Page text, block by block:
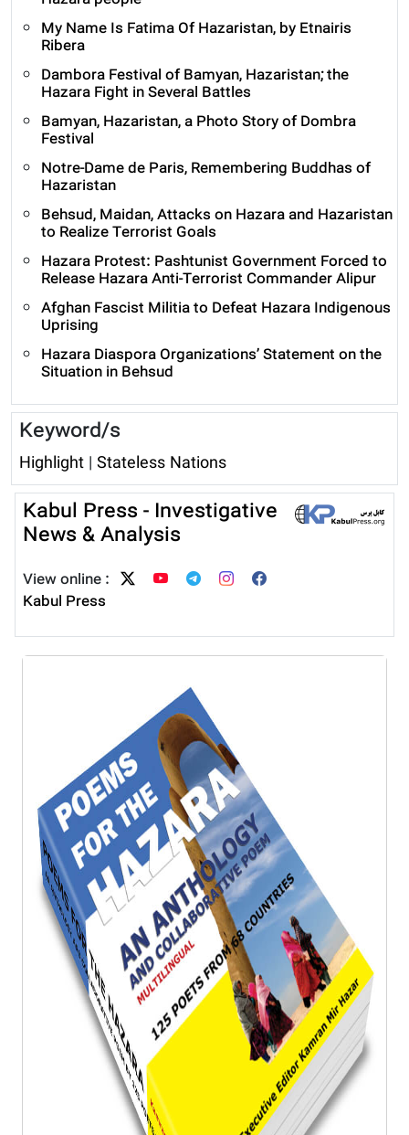
My Name Is Fatima Of Hazaristan, by Etnairis
Ribera
Dambora Festival of Bamyan, Hazaristan; the
Hazara Fight in Several Battles
Bamyan, Hazaristan, a Photo Story of Dombra
Festival
Notre-Dame de Paris, Remembering Buddhas of
Hazaristan
Behsud, Maidan, Attacks on Hazara and Hazaristan
to Realize Terrorist Goals
Hazara Protest: Pashtunist Government Forced to
Release Hazara Anti-Terrorist Commander Alipur
Afghan Fascist Militia to Defeat Hazara Indigenous
Uprising
Hazara Diaspora Organizations’ Statement on the
Situation in Behsud
Keyword/s
Highlight | Stateless Nations
Kabul Press - Investigative
News & Analysis
View online :
Kabul Press